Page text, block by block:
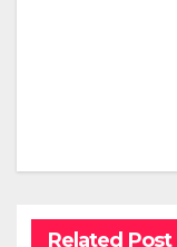
Related Post